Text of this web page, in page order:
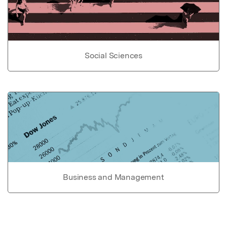
Social Sciences
Business and Management